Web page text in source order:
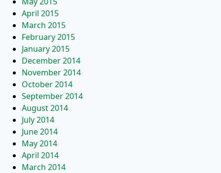
April 2015
March 2015
February 2015
January 2015
December 2014
November 2014
October 2014
September 2014
August 2014
July 2014
June 2014
May 2014
April 2014
March 2014